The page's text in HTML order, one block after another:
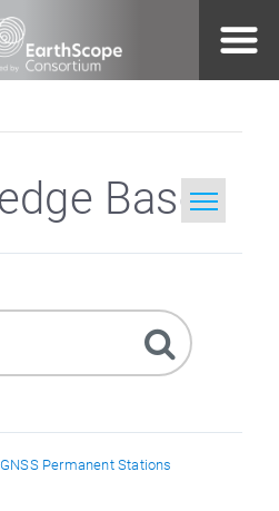
Base
GNSS Permanent Stations